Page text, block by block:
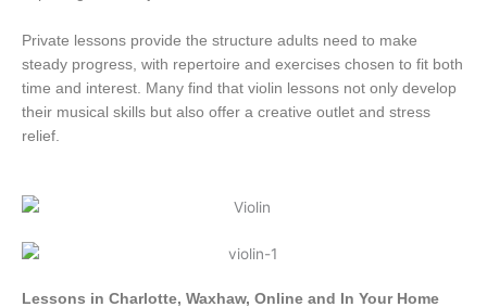
Private lessons provide the structure adults need to make
steady progress, with repertoire and exercises chosen to fit both
time and interest. Many find that violin lessons not only develop
their musical skills but also offer a creative outlet and stress
relief.
Lessons in Charlotte, Waxhaw, Online and In Your Home